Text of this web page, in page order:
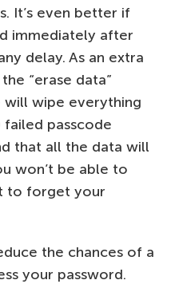
It’s even better if
immediately after
delay. As an extra
“erase data”
wipe everything
passcode
that all the data will
won’t be able to
to forget your
the chances of a
your password.